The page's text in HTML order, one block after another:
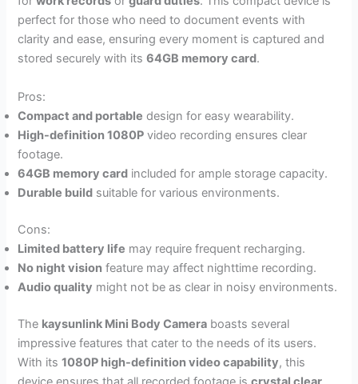
perfect for those who need to document events with
clarity and ease, ensuring every moment is captured and
stored securely with its64GB memory card.
Pros:
Compact and portable design for easy wearability.
High-definition 1080P video recording ensures clear
footage.
64GB memory card included for ample storage capacity.
Durable build suitable for various environments.
Cons:
Limited battery life may require frequent recharging.
No night vision feature may affect nighttime recording.
Audio quality might not be as clear in noisy environments.
The kaysunlink Mini Body Camera boasts several
impressive features that cater to the needs of its users.
With its1080P high-definition video capability, this